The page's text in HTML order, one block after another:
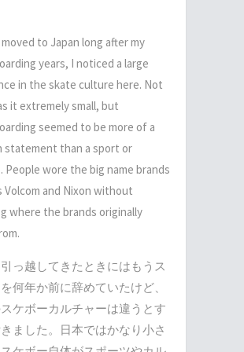
to Japan long after my
years, I noticed a large
in the skate culture here. Not
it extremely small, but
seemed to be more of a
statement than a sport or
People wore the big name brands
Volcom and Nixon without
where the brands originally
っ越してきたときにはもうス
何年か前に辞めていたけど、
ケボーカルチャーは違うとす
ました。日本ではかなり小さ